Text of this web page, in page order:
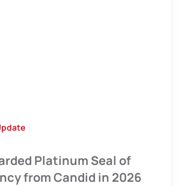
Platinum Seal of
from Candid in 2026